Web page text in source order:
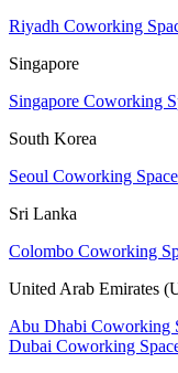
Riyadh Coworking
Singapore
Singapore Coworking
South Korea
Seoul Coworking Space
Sri Lanka
Colombo Coworking
United Arab Emirates
Abu Dhabi Coworking
Dubai Coworking